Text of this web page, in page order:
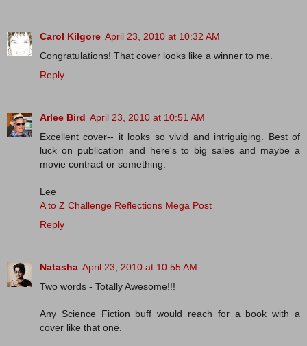
Carol Kilgore April 23, 2010 at 10:32 AM
Congratulations! That cover looks like a winner to me.
Reply
Arlee Bird April 23, 2010 at 10:51 AM
Excellent cover-- it looks so vivid and intriguiging. Best of
luck on publication and here's to big sales and maybe a
movie contract or something.
Lee
A to Z Challenge Reflections Mega Post
Reply
Natasha April 23, 2010 at 10:55 AM
Two words - Totally Awesome!!!
Any Science Fiction buff would reach for a book with a
cover like that one.